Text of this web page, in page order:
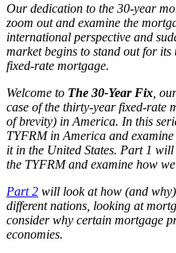
Our dedication to the 30-year
zoom out and examine the
international perspective and
market begins to stand out for
fixed-rate mortgage.
Welcome to The 30-Year Fix ,
case of the thirty-year fixed-rate
of brevity) in America. In this
TYFRM in America and
it in the United States. Part 1
the TYFRM and examine how
Part 2 will look at how (and
different nations, looking at
consider why certain mortgage
economies.